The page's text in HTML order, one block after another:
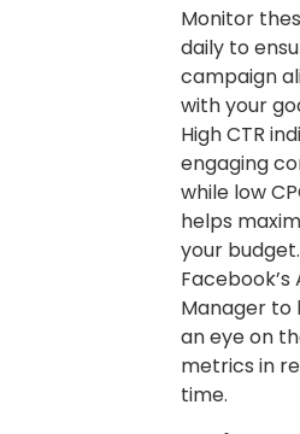
Monitor
daily to
campaign
with your
High CTR
engaging
while low
helps
your
Facebook’s
Manager to
an eye on
metrics in
time.